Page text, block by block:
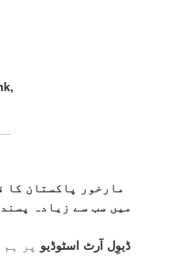
مارخور پاکستان کا
میں سب سے زیادہ
ڈیوِل آرٹ اسٹوڈیو پر